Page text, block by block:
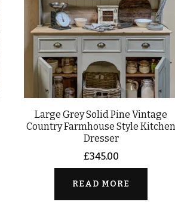
Large Grey Solid Pine Vintage
Country Farmhouse Style Kitchen
Dresser
£345.00
READ MORE